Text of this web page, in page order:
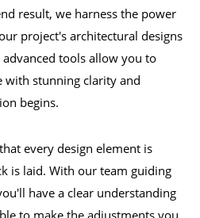
result, we harness the power
project's architectural designs
tools allow you to
with stunning clarity and
begins.
every design element is
is laid. With our team guiding
have a clear understanding
to make the adjustments you